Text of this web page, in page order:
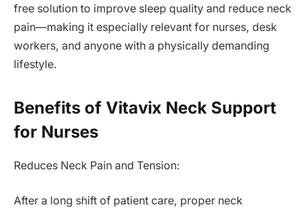
free solution to improve sleep quality and reduce neck
pain—making it especially relevant for nurses, desk
workers, and anyone with a physically demanding
lifestyle.
Benefits of Vitavix Neck Support
for Nurses
Reduces Neck Pain and Tension:
After a long shift of patient care, proper neck